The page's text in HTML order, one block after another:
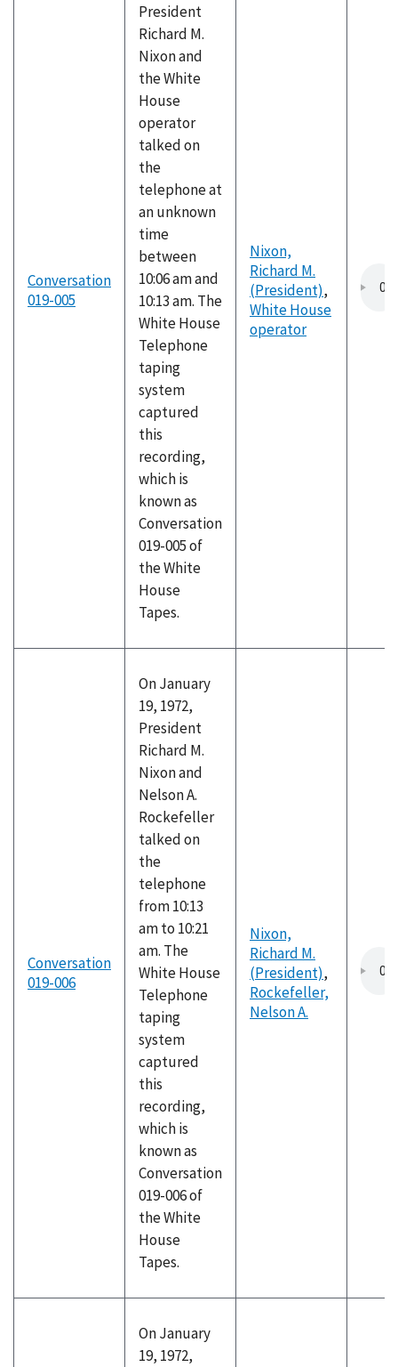
Conversation
019-005
President
Richard M.
Nixon and
the White
House
operator
talked on
the
telephone at
an unknown
time
between
10:06 am and
10:13 am. The
White House
Telephone
taping
system
captured
this
recording,
which is
known as
Conversation
019-005 of
the White
House
Tapes.
Nixon,
Richard M.
(President),
White House
operator
Conversation
019-006
On January
19, 1972,
President
Richard M.
Nixon and
Nelson A.
Rockefeller
talked on
the
telephone
from 10:13
am to 10:21
am. The
White House
Telephone
taping
system
captured
this
recording,
which is
known as
Conversation
019-006 of
the White
House
Tapes.
Nixon,
Richard M.
(President),
Rockefeller,
Nelson A.
On January
19, 1972,